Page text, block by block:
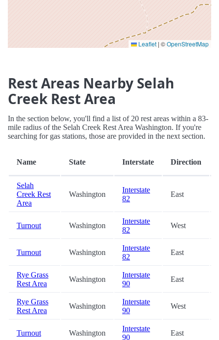
Leaflet | ©OpenStreetMap
Rest Areas Nearby Selah
Creek Rest Area
In the section below, you'll find a list of 20 rest areas within a 83-
mile radius of the Selah Creek Rest Area Washington. If you're
searching for gas stations, those are provided in the next section.
Name State Interstate Direction
Selah
Creek Rest
Area
Washington
Interstate
82
East
Turnout Washington
Interstate
82
West
Turnout Washington
Interstate
82
East
Rye Grass
Rest Area
Washington
Interstate
90
East
Rye Grass
Rest Area
Washington
Interstate
90
West
Turnout Washington
Interstate
90
East